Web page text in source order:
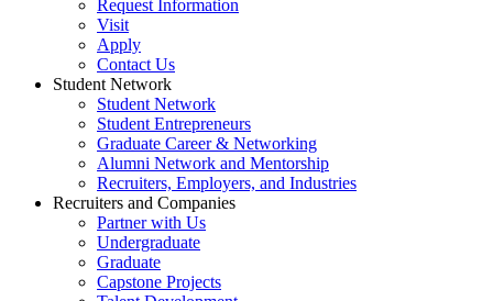
Request Information
Visit
Apply
Contact Us
Student Network
Student Network
Student Entrepreneurs
Graduate Career & Networking
Alumni Network and Mentorship
Recruiters, Employers, and Industries
Recruiters and Companies
Partner with Us
Undergraduate
Graduate
Capstone Projects